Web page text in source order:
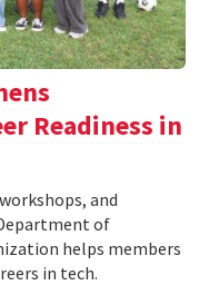
Readiness in
and
of
helps members
in tech.